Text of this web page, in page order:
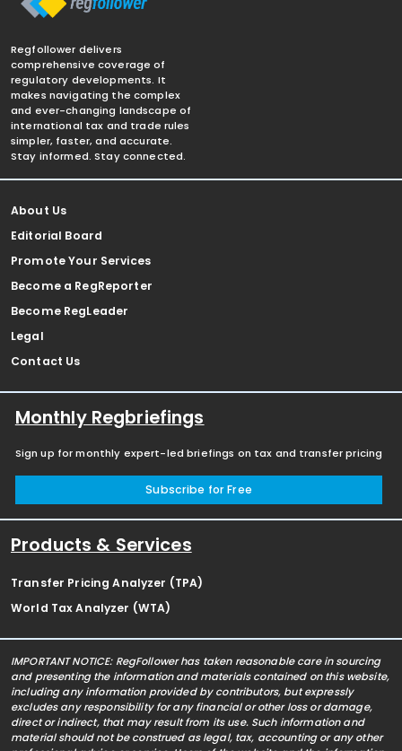
Regfollower delivers
comprehensive coverage of
regulatory developments. It
makes navigating the complex
and ever-changing landscape of
international tax and trade rules
simpler, faster, and accurate.
Stay informed. Stay connected.
About Us
Editorial Board
Promote Your Services
Become a RegReporter
Become RegLeader
Legal
Contact Us
Monthly Regbriefings
Sign up for monthly expert-led briefings on tax and transfer pricing
Subscribe for Free
Products & Services
Transfer Pricing Analyzer (TPA)
World Tax Analyzer (WTA)
IMPORTANT NOTICE: RegFollower has taken reasonable care in sourcing
and presenting the information and materials contained on this website,
including any information provided by contributors, but expressly
excludes any responsibility for any financial or other loss or damage,
direct or indirect, that may result from its use. Such information and
material should not be construed as legal, tax, accounting or any other